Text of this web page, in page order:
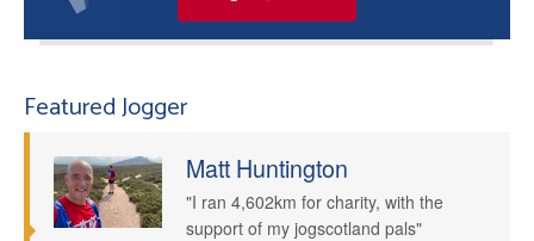
Featured Jogger
Matt Huntington
"I ran 4,602km for charity, with the
support of my jogscotland pals"